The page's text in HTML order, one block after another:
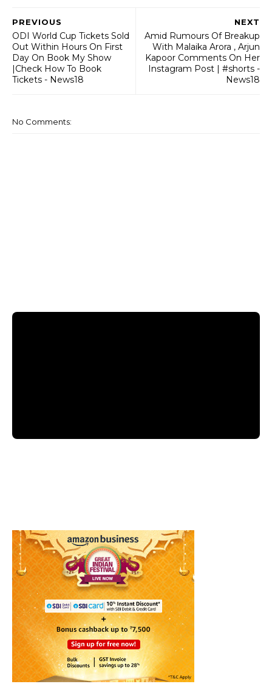
NEXT
Amid Rumours Of Breakup
With Malaika Arora , Arjun
Kapoor Comments On Her
Instagram Post | #shorts -
News18
PREVIOUS
ODI World Cup Tickets Sold
Out Within Hours On First
Day On Book My Show
|Check How To Book
Tickets - News18
No Comments: